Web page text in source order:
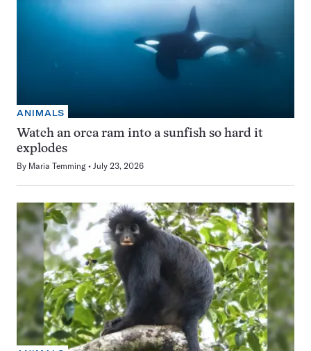
ANIMALS
Watch an orca ram into a sunfish so hard it
explodes
By Maria Temming July 23, 2026